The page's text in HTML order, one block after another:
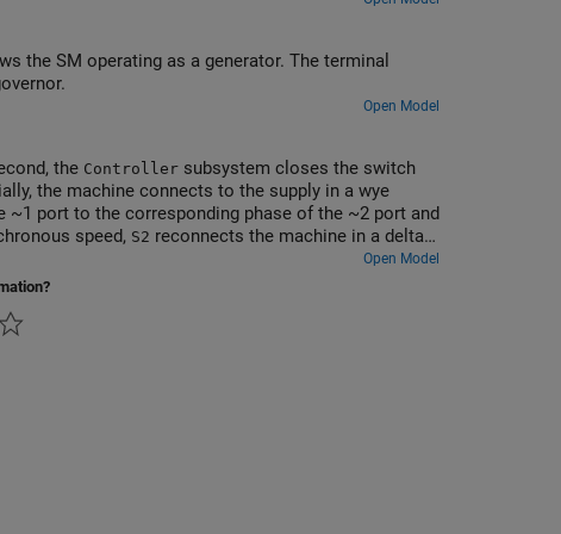
the SM operating as a generator. The terminal
Open Model
the Controller subsystem closes the switch
the machine connects to the supply in a wye
~1 port to the corresponding phase of the ~2 port and
speed, S2 reconnects the machine in a delta
of ~1 to the corresponding phase of ~3. The
supply sees a higher impedance when the motor is
Open Model